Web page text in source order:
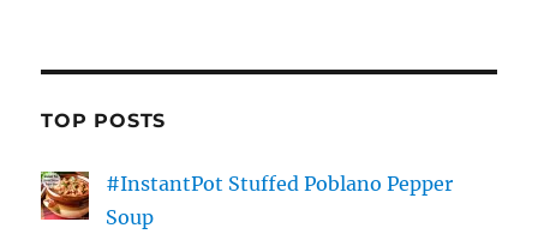
TOP POSTS
#InstantPot Stuffed Poblano Pepper
Soup